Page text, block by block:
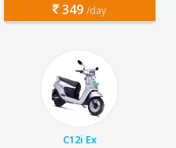
349 /day
C12i Ex